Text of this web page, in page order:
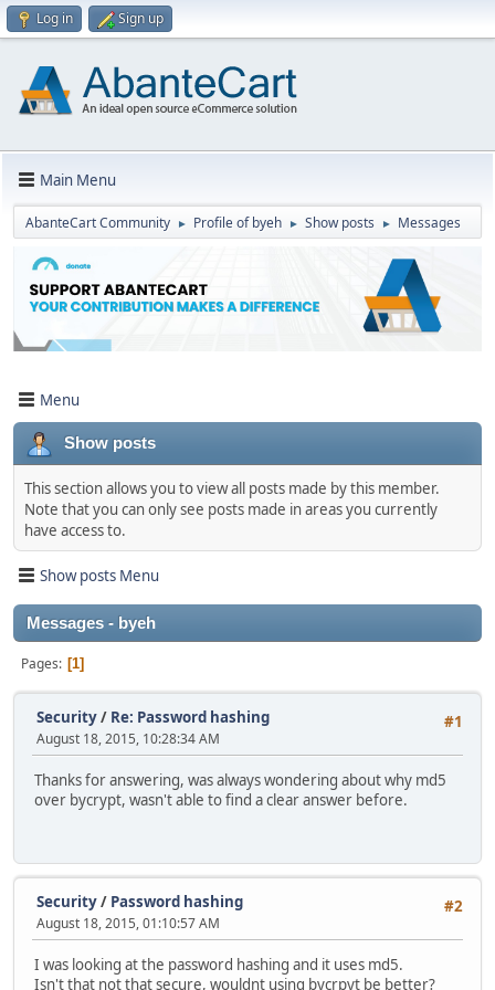
Log in Sign up
Main Menu
AbanteCart Community ► Profile of byeh ► Show posts ► Messages
Menu
Show posts
This section allows you to view all posts made by this member.
Note that you can only see posts made in areas you currently
have access to.
Show posts Menu
Messages - byeh
Pages 1
#1
Security/ Re: Password hashing
August 18, 2015, 10:28:34 AM
Thanks for answering, was always wondering about why md5
over bycrypt, wasn't able to find a clear answer before.
#2
Security/ Password hashing
August 18, 2015, 01:10:57 AM
I was looking at the password hashing and it uses md5.
Isn't that not that secure, wouldnt using bycrpyt be better?